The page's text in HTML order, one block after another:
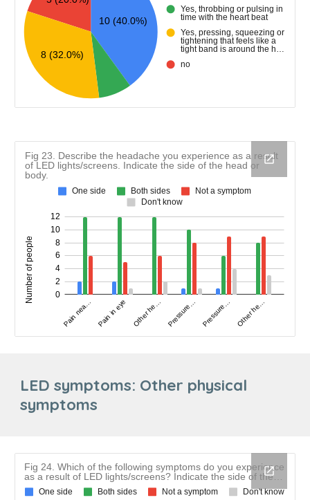
LED symptoms: Other physical
symptoms